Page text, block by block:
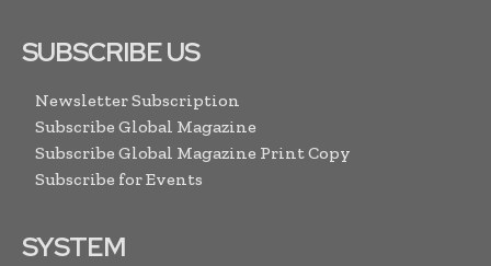
SUBSCRIBE US
Newsletter Subscription
Subscribe Global Magazine
Subscribe Global Magazine Print Copy
Subscribe for Events
SYSTEM